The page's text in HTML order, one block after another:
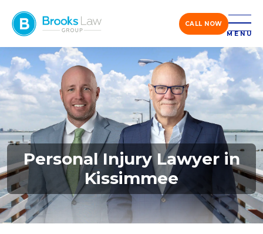
CALL NOW
MENU
Personal Injury Lawyer in
Kissimmee